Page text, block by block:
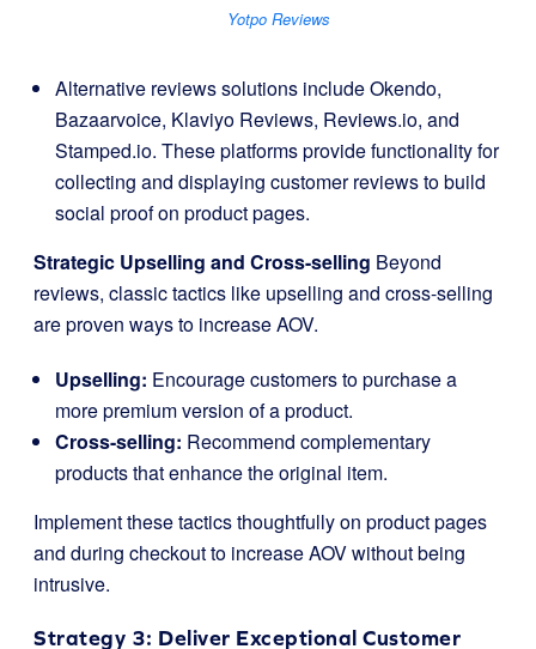
Yotpo Reviews
Alternative reviews solutions include Okendo,
Bazaarvoice, Klaviyo Reviews, Reviews.io, and
Stamped.io. These platforms provide functionality for
collecting and displaying customer reviews to build
social proof on product pages.
Strategic Upselling and Cross-selling Beyond
reviews, classic tactics like upselling and cross-selling
are proven ways to increase AOV.
Upselling: Encourage customers to purchase a
more premium version of a product.
Cross-selling: Recommend complementary
products that enhance the original item.
Implement these tactics thoughtfully on product pages
and during checkout to increase AOV without being
intrusive.
Strategy 3: Deliver Exceptional Customer